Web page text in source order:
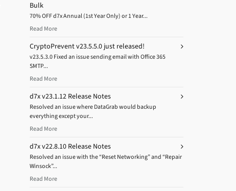
Bulk
70% OFF d7x Annual (1st Year Only) or 1 Year...
Read More
CryptoPrevent v23.5.5.0 just released!
v23.5.3.0 Fixed an issue sending email with Office 365
SMTP...
Read More
d7x v23.1.12 Release Notes
Resolved an issue where DataGrab would backup
everything except your...
Read More
d7x v22.8.10 Release Notes
Resolved an issue with the “Reset Networking” and “Repair
Winsock”...
Read More